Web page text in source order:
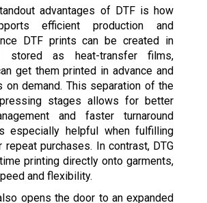
advantages of DTF is how
efficient production and
DTF prints can be created in
stored as heat-transfer films,
get them printed in advance and
on demand. This separation of the
stages allows for better
and faster turnaround
especially helpful when fulfilling
repeat purchases. In contrast, DTG
printing directly onto garments,
and flexibility.
opens the door to an expanded